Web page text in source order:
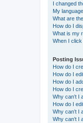
I changed
My
What are
How do I
What is my
When I
Posting
How do I
How do I
How do I
How do I
Why can’t I
How do I
Why can’t I
Why can’t I